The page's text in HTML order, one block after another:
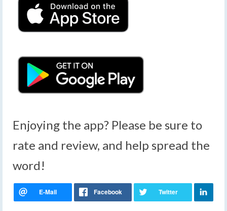
Enjoying the app? Please be sure to
rate and review, and help spread the
word!